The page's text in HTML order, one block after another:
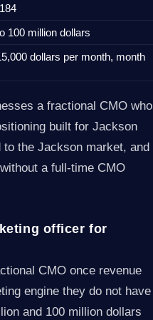
100 million dollars
dollars per month, month
a fractional CMO who
built for Jackson
to the Jackson market, and
a full-time CMO
officer for
CMO once revenue
engine they do not have
and 100 million dollars